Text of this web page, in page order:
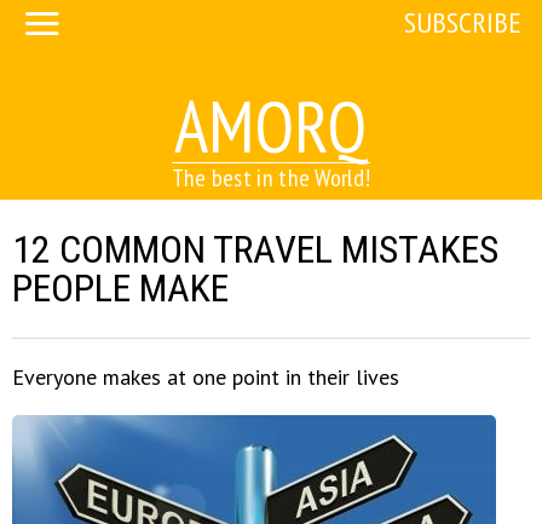
AMORQ
The best in the World!
SUBSCRIBE
12 COMMON TRAVEL MISTAKES
PEOPLE MAKE
Everyone makes at one point in their lives